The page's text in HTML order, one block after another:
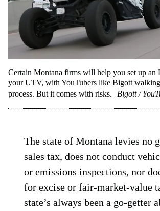
Certain Montana firms will help you set up an
your UTV, with YouTubers like Bigott
process. But it comes with risks.
Bigott /
The state of Montana levies no
sales tax, does not conduct
or emissions inspections, nor
for excise or fair-market-value
state’s always been a go-getter